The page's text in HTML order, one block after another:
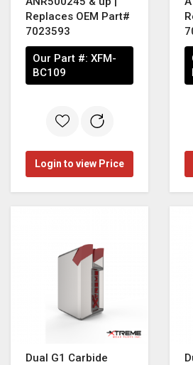
Replaces OEM Part#
7023593
Our Part #: XFM-
BC109
Login to view Price
Dual G1 Carbide